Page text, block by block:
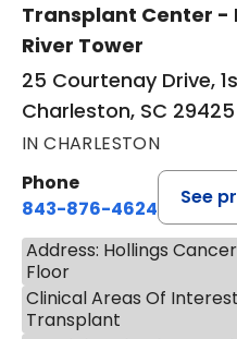
Transplant Center -
River Tower
25 Courtenay Drive,
Charleston, SC 29425
IN CHARLESTON
Phone
843-876-4624
See
Address: Hollings
Floor
Clinical Areas Of
Transplant